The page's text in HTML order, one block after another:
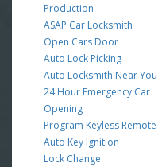
Production
ASAP Car Locksmith
Open Cars Door
Auto Lock Picking
Auto Locksmith Near You
24 Hour Emergency Car
Opening
Program Keyless Remote
Auto Key Ignition
Lock Change